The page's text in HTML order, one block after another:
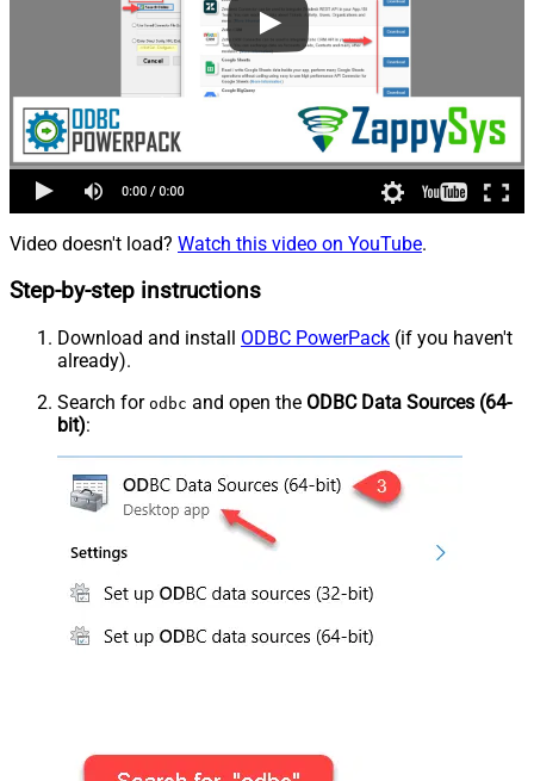
Video doesn't load? Watch this video on YouTube.
Step-by-step instructions
Download and install ODBC PowerPack (if you haven't
already).
Search for odbc and open the ODBC Data Sources (64-
bit):